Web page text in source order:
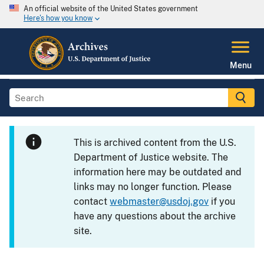
An official website of the United States government
Here's how you know
Menu
This is archived content from the U.S.
Department of Justice website. The
information here may be outdated and
links may no longer function. Please
contactwebmaster@usdoj.gov if you
have any questions about the archive
site.